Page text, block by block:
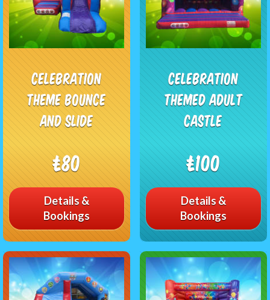
Celebration
theme Bounce
and Slide
£80
Details &
Bookings
Celebration
Themed Adult
Castle
£100
Details &
Bookings